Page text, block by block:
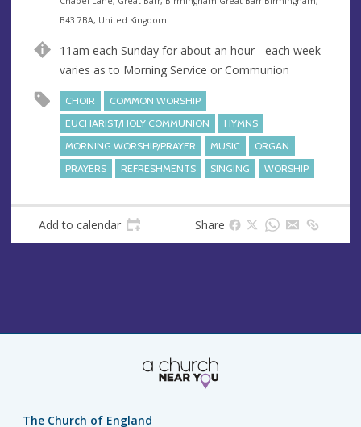
n
e
d
r
e
s
B43 7BA, United Kingdom
11am each Sunday for about an hour - each week
varies as to Morning Service or Communion
CHOIR
COMMON WORSHIP
EUCHARIST/HOLY COMMUNION
HYMNS
MORNING WORSHIP/PRAYER
MUSIC
ORGAN
PRAYERS
REFRESHMENTS SINGING WORSHIP
Add to calendar Share
The Church of England